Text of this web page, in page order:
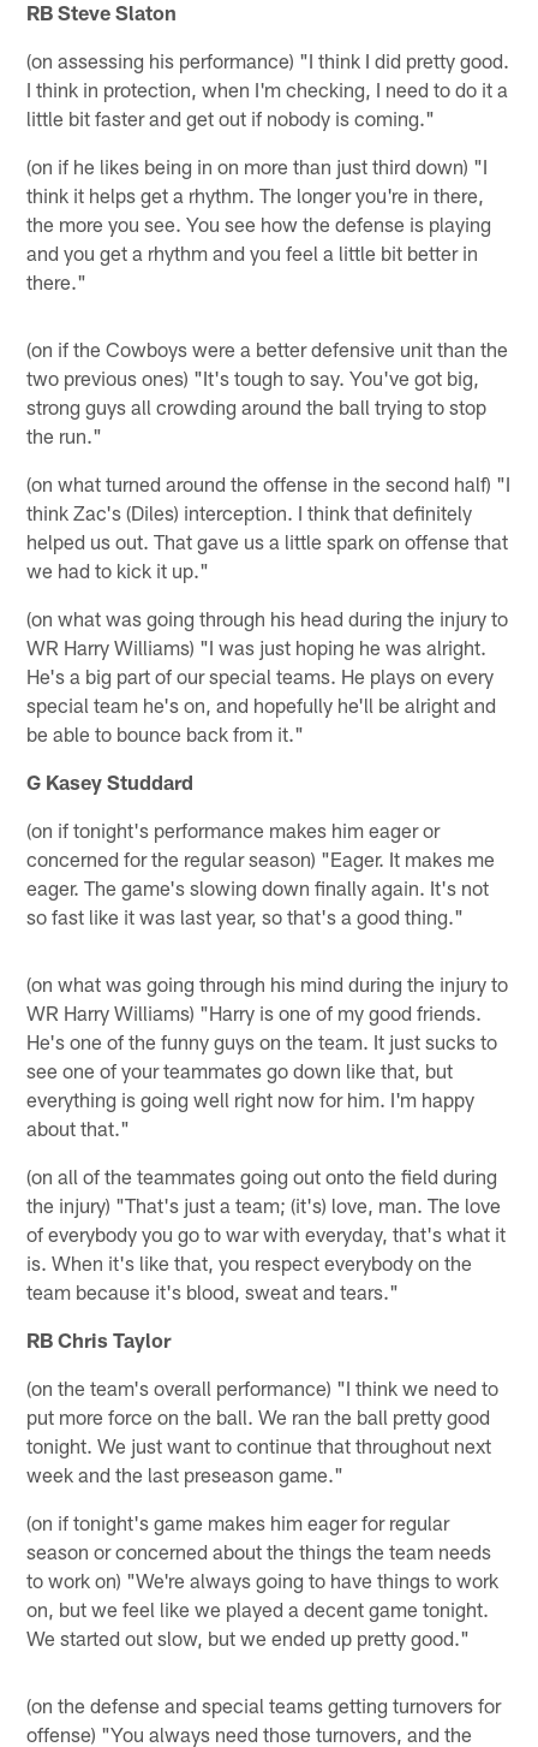
RB Steve Slaton
(on assessing his performance) "I think I did pretty good.
I think in protection, when I'm checking, I need to do it a
little bit faster and get out if nobody is coming."
(on if he likes being in on more than just third down) "I
think it helps get a rhythm. The longer you're in there,
the more you see. You see how the defense is playing
and you get a rhythm and you feel a little bit better in
there."
(on if the Cowboys were a better defensive unit than the
two previous ones) "It's tough to say. You've got big,
strong guys all crowding around the ball trying to stop
the run."
(on what turned around the offense in the second half) "I
think Zac's (Diles) interception. I think that definitely
helped us out. That gave us a little spark on offense that
we had to kick it up."
(on what was going through his head during the injury to
WR Harry Williams) "I was just hoping he was alright.
He's a big part of our special teams. He plays on every
special team he's on, and hopefully he'll be alright and
be able to bounce back from it."
G Kasey Studdard
(on if tonight's performance makes him eager or
concerned for the regular season) "Eager. It makes me
eager. The game's slowing down finally again. It's not
so fast like it was last year, so that's a good thing."
(on what was going through his mind during the injury to
WR Harry Williams) "Harry is one of my good friends.
He's one of the funny guys on the team. It just sucks to
see one of your teammates go down like that, but
everything is going well right now for him. I'm happy
about that."
(on all of the teammates going out onto the field during
the injury) "That's just a team; (it's) love, man. The love
of everybody you go to war with everyday, that's what it
is. When it's like that, you respect everybody on the
team because it's blood, sweat and tears."
RB Chris Taylor
(on the team's overall performance) "I think we need to
put more force on the ball. We ran the ball pretty good
tonight. We just want to continue that throughout next
week and the last preseason game."
(on if tonight's game makes him eager for regular
season or concerned about the things the team needs
to work on) "We're always going to have things to work
on, but we feel like we played a decent game tonight.
We started out slow, but we ended up pretty good."
(on the defense and special teams getting turnovers for
offense) "You always need those turnovers, and the